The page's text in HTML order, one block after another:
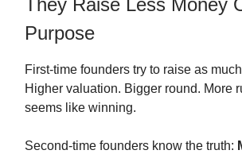
They Raise Less Money
Purpose
First-time founders try to raise as
Higher valuation. Bigger round. More
seems like winning.
Second-time founders know the truth: